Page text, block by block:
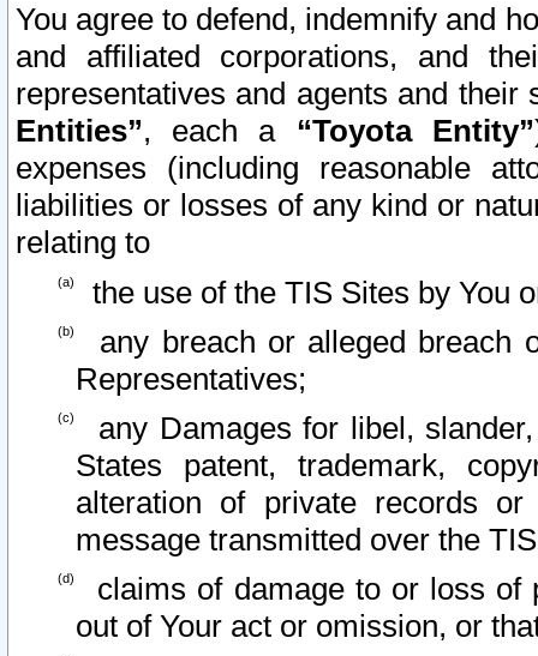
You agree to defend, indemnify and
and affiliated corporations, and
representatives and agents and
Entities”, each a “Toyota Entity”
expenses (including reasonable
liabilities or losses of any kind or
relating to
the use of the TIS Sites by You
any breach or alleged breach
Representatives;
any Damages for libel,
States patent, trademark,
alteration of private records
message transmitted over the
claims of damage to or loss of
out of Your act or omission, or